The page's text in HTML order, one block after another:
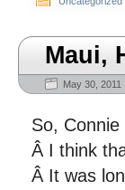
Maui,
May 30, 2011
So,
Â I think
Â It was